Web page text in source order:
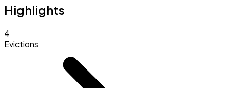
Highlights
4
Evictions